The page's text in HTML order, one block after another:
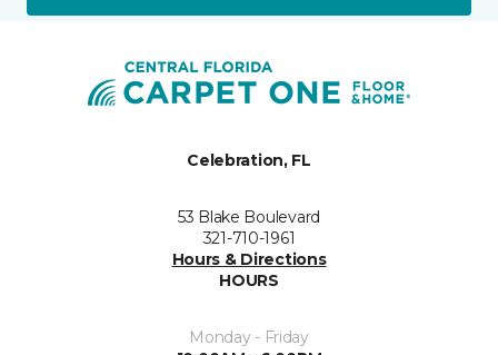
Celebration, FL
53 Blake Boulevard
321-710-1961
Hours & Directions
HOURS
Monday - Friday